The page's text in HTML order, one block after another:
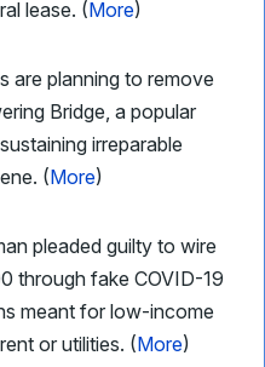
lease. (More)
are planning to remove
Bridge, a popular
irreparable
(More)
pleaded guilty to wire
through fake COVID-19
meant for low-income
or utilities. (More)